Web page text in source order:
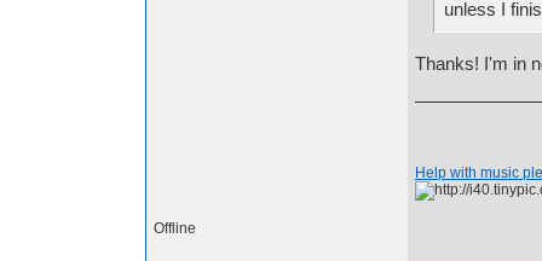
unless I
Thanks! I'm in
Help with music
Offline